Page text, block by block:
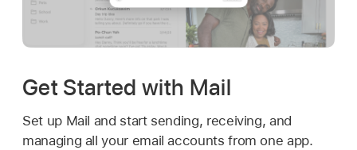
Get Started with Mail
Set up Mail and start sending, receiving, and
managing all your email accounts from one app.